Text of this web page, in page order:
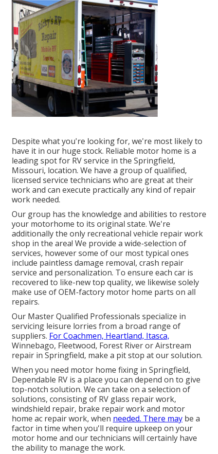
Despite what you're looking for, we're most likely to
have it in our huge stock. Reliable motor home is a
leading spot for RV service in the Springfield,
Missouri, location. We have a group of qualified,
licensed service technicians who are great at their
work and can execute practically any kind of repair
work needed.
Our group has the knowledge and abilities to restore
your motorhome to its original state. We're
additionally the only recreational vehicle repair work
shop in the area! We provide a wide-selection of
services, however some of our most typical ones
include paintless damage removal, crash repair
service and personalization. To ensure each car is
recovered to like-new top quality, we likewise solely
make use of OEM-factory motor home parts on all
repairs.
Our Master Qualified Professionals specialize in
servicing leisure lorries from a broad range of
suppliers. For Coachmen, Heartland, Itasca,
Winnebago, Fleetwood, Forest River or Airstream
repair in Springfield, make a pit stop at our solution.
When you need motor home fixing in Springfield,
Dependable RV is a place you can depend on to give
top-notch solution. We can take on a selection of
solutions, consisting of RV glass repair work,
windshield repair, brake repair work and motor
home ac repair work, when needed. There may be a
factor in time when you'll require upkeep on your
motor home and our technicians will certainly have
the ability to manage the work.